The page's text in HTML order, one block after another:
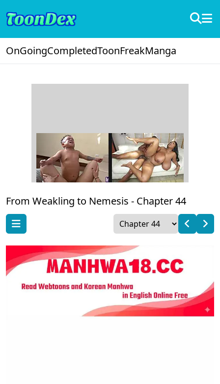
OnGoingCompletedToonFreakManga
From Weakling to Nemesis - Chapter 44